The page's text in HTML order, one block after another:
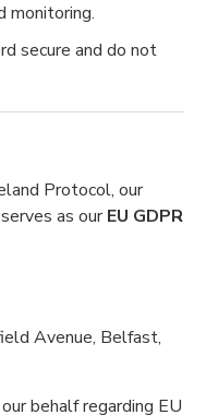
monitoring.
secure and do not
Protocol, our
serves as ourEU GDPR
Avenue, Belfast,
behalf regarding EU